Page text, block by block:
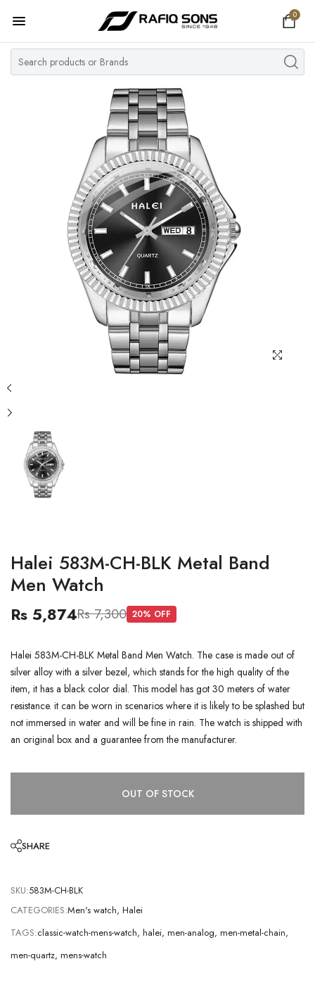
0
Home
Top Brand
MY ACCOUNT
Halei 583M-CH-BLK Metal Band
Men Watch
Rs 5,874Rs 7,300 20% OFF
Halei 583M-CH-BLK Metal Band Men Watch. The case is made out of
silver alloy with a silver bezel, which stands for the high quality of the
item, it has a black color dial. This model has got 30 meters of water
resistance. it can be worn in scenarios where it is likely to be splashed but
not immersed in water and will be fine in rain. The watch is shipped with
an original box and a guarantee from the manufacturer.
OUT OF STOCK
SHARE
SKU:583M-CH-BLK
CATEGORIES:Men's watch, Halei
TAGS:classic-watch-mens-watch, halei, men-analog, men-metal-chain,
men-quartz, mens-watch